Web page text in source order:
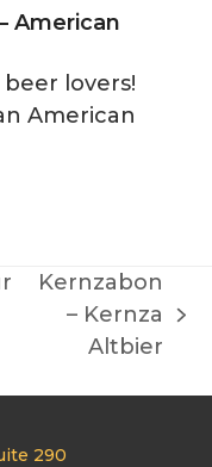
American
lovers!
American
next
post:
Kernzabon
– Kernza
Altbier
290